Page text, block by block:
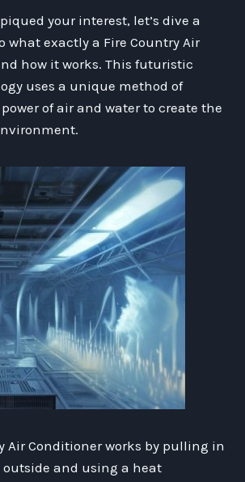
your interest, let’s dive a
what exactly a Fire Country Air
how it works. This futuristic
uses a unique method of
of air and water to create the
Air Conditioner works by pulling in
and using a heat